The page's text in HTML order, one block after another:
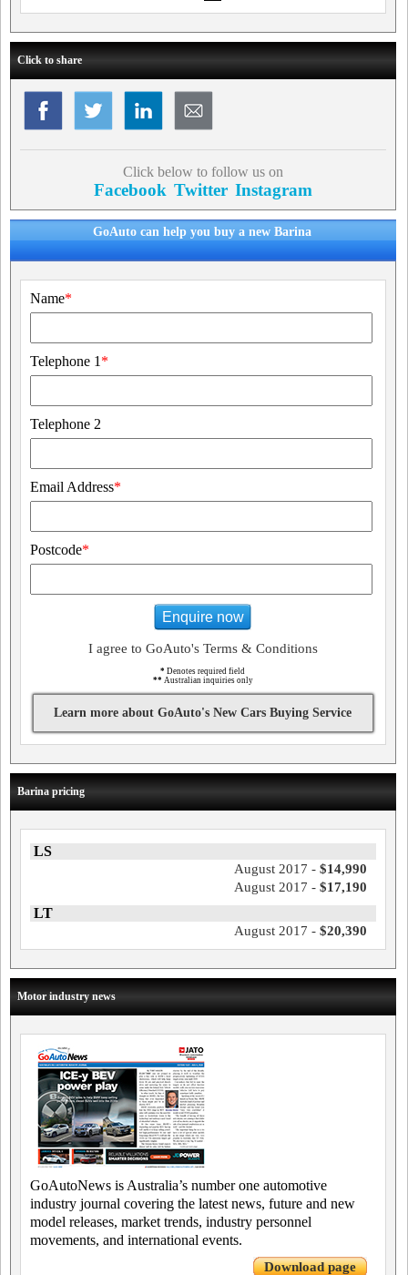
Click to share
Click below to follow us on
Facebook Twitter Instagram
GoAuto can help you buy a new Barina
Name*
Telephone 1 *
Telephone 2
Email Address*
Postcode*
Enquire now
I agree to GoAuto's Terms & Conditions
* Denotes required field
** Australian inquiries only
Learn more about GoAuto's New Cars Buying Service
Barina pricing
LS
August 2017 - $14,990
August 2017 - $17,190
LT
August 2017 - $20,390
Motor industry news
GoAutoNews is Australia’s number one automotive
industry journal covering the latest news, future and new
model releases, market trends, industry personnel
movements, and international events.
Download page